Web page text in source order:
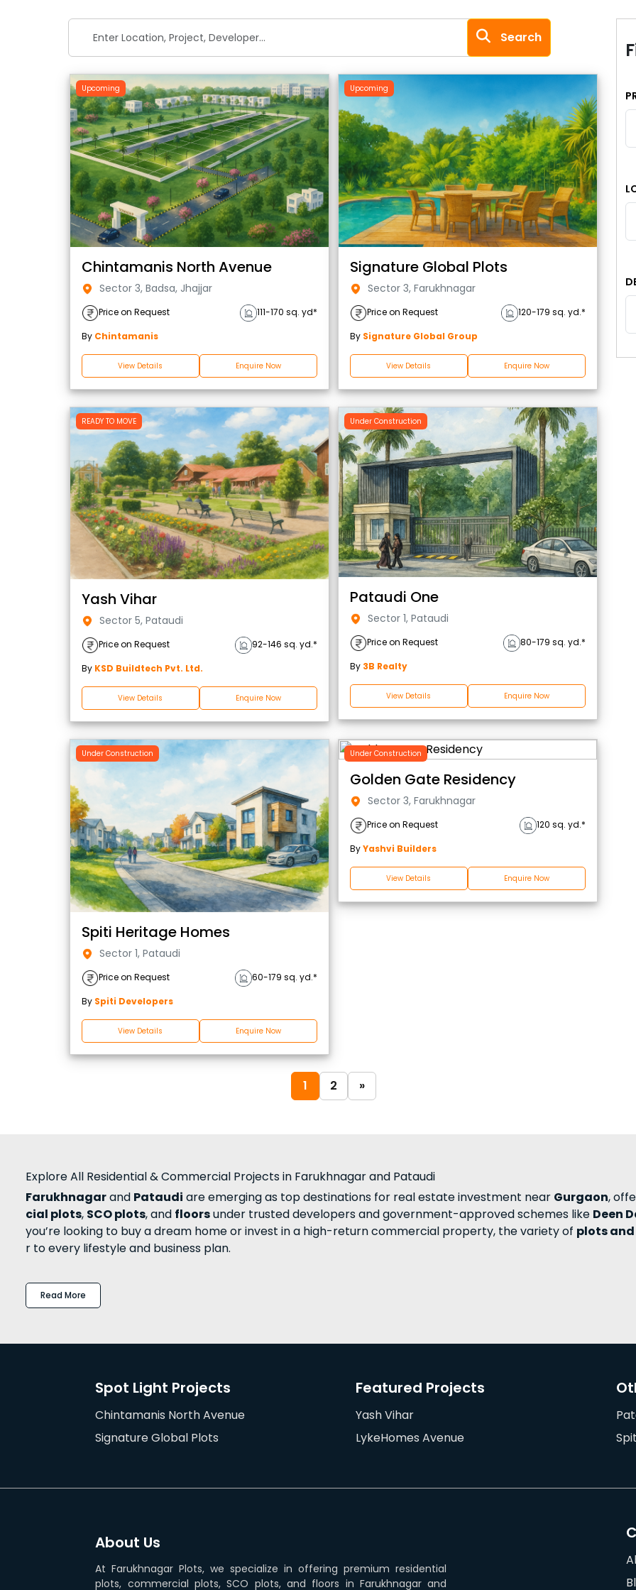
Search
Upcoming
Chintamanis North Avenue
Sector 3, Badsa, Jhajjar
Price on Request
111-170 sq. yd*
By Chintamanis
View Details Enquire Now
Upcoming
Signature Global Plots
Sector 3, Farukhnagar
Price on Request
120-179 sq. yd.*
By Signature Global Group
View Details Enquire Now
READY TO MOVE
Yash Vihar
Sector 5, Pataudi
Price on Request
92-146 sq. yd.*
By KSD Buildtech Pvt. Ltd.
View Details Enquire Now
Under Construction
Pataudi One
Sector 1, Pataudi
Price on Request
80-179 sq. yd.*
By 3B Realty
View Details Enquire Now
Under Construction
Spiti Heritage Homes
Sector 1, Pataudi
Price on Request
60-179 sq. yd.*
By Spiti Developers
View Details Enquire Now
Under Construction
Golden Gate Residency
Sector 3, Farukhnagar
Price on Request
120 sq. yd.*
ByYashvi Builders
View Details Enquire Now
1 2 »
Explore All Residential & Commercial Projects in Farukhnagar and Pataudi
Farukhnagarand Pataudi are emerging as top destinations for real estate investment near Gurgaon,
cial plots, SCO plots, and floorsunder trusted developers and government-approved schemes like Deen
you’re looking to buy a dream home or invest in a high-return commercial property, the variety of plots
r to every lifestyle and business plan.
Read More
Spot Light Projects
Chintamanis North Avenue
Signature Global Plots
Featured Projects
Yash Vihar
LykeHomes Avenue
About Us
At Farukhnagar Plots, we specialize in offering premium residential
plots, commercial plots, SCO plots, and floors in Farukhnagar and